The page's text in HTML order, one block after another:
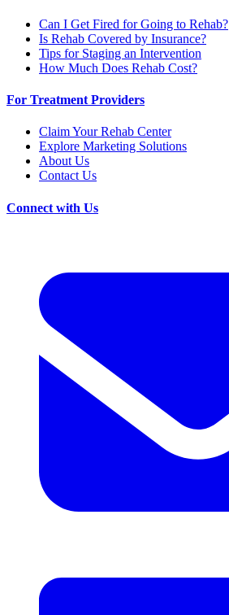
Can I Get Fired for Going to Rehab?
Is Rehab Covered by Insurance?
Tips for Staging an Intervention
How Much Does Rehab Cost?
For Treatment Providers
Claim Your Rehab Center
Explore Marketing Solutions
About Us
Contact Us
Connect with Us